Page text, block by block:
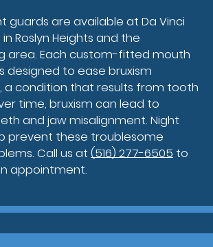
guards are available at Da Vinci
Roslyn Heights and the
area. Each custom-fitted mouth
designed to ease bruxism
a condition that results from tooth
time, bruxism can lead to
and jaw misalignment. Night
prevent these troublesome
Call us at (516) 277-6505 to
appointment.